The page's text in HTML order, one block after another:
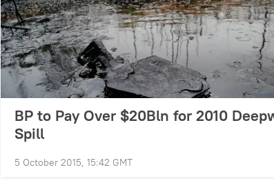
BP to Pay Over $20Bln for 2010
Spill
5 October 2015, 15:42 GMT